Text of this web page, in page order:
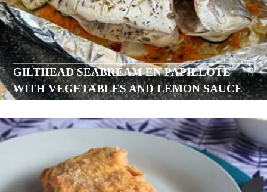
GILTHEAD SEABREAM EN PAPILLOTE
WITH VEGETABLES AND LEMON SAUCE